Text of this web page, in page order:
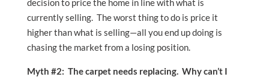
decision to price the home in line with what is
currently selling. The worst thing to do is price it
higher than what is selling—all you end up doing is
chasing the market from a losing position.
Myth #2: The carpet needs replacing. Why can’t I